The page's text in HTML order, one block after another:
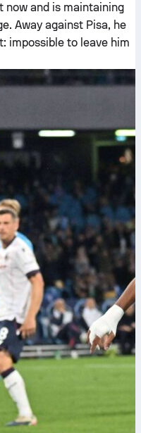
now and is maintaining
Away against Pisa, he
impossible to leave him